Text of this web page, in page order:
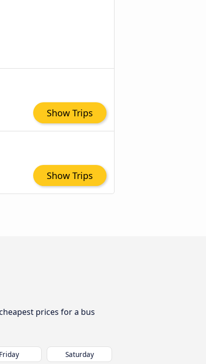
Show Trips
Show Trips
prices for a bus
Friday Saturday